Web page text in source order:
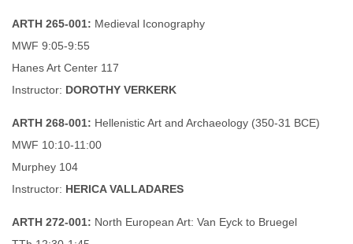
ARTH 265-001: Medieval Iconography
MWF 9:05-9:55
Hanes Art Center 117
Instructor: DOROTHY VERKERK
ARTH 268-001: Hellenistic Art and Archaeology (350-31 BCE)
MWF 10:10-11:00
Murphey 104
Instructor: HERICA VALLADARES
ARTH 272-001: North European Art: Van Eyck to Bruegel